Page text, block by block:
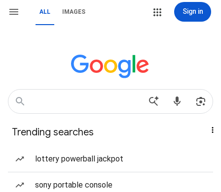
ALL IMAGES Sign in
Trending searches
lottery powerball jackpot
sony portable console